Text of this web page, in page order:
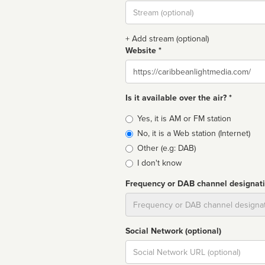
Stream
url
+ Add stream (optional)
Website *
Website
Is it available over the air? *
Broadcast
type
Yes, it is AM or FM station
No, it is a Web station (Internet)
Other (e.g: DAB)
I don't know
Frequency or DAB channel
Social Network (optional)
Social
url